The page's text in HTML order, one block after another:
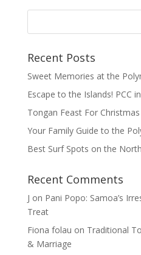
Recent Posts
Sweet Memories at the
Escape to the Islands! PCC
Tongan Feast For Christmas
Your Family Guide to the
Best Surf Spots on the
Recent Comments
J on Pani Popo: Samoa’s
Treat
Fiona folau on Traditional
& Marriage